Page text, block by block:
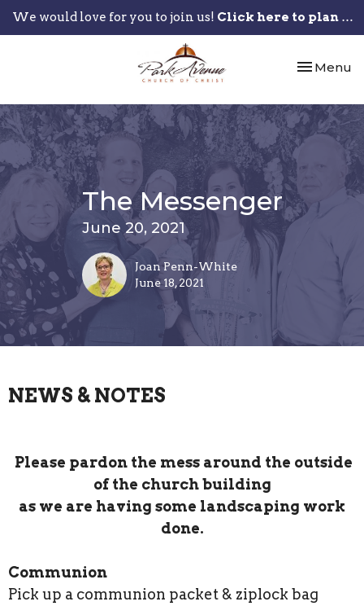
We would love for you to join us! Click here to plan your visit.
Toggle
Menu
The Messenger
June 20, 2021
Joan Penn-White
June 18, 2021
NEWS & NOTES
Please pardon the mess around the outside
of the church building
as we are having some landscaping work
done.
Communion
Pick up a communion packet & ziplock bag